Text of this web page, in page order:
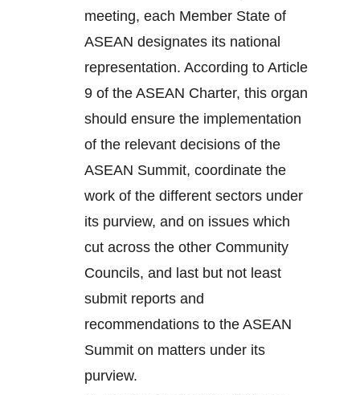
meeting, each Member State of
ASEAN designates its national
representation. According to Article
9 of the ASEAN Charter, this organ
should ensure the implementation
of the relevant decisions of the
ASEAN Summit, coordinate the
work of the different sectors under
its purview, and on issues which
cut across the other Community
Councils, and last but not least
submit reports and
recommendations to the ASEAN
Summit on matters under its
purview.